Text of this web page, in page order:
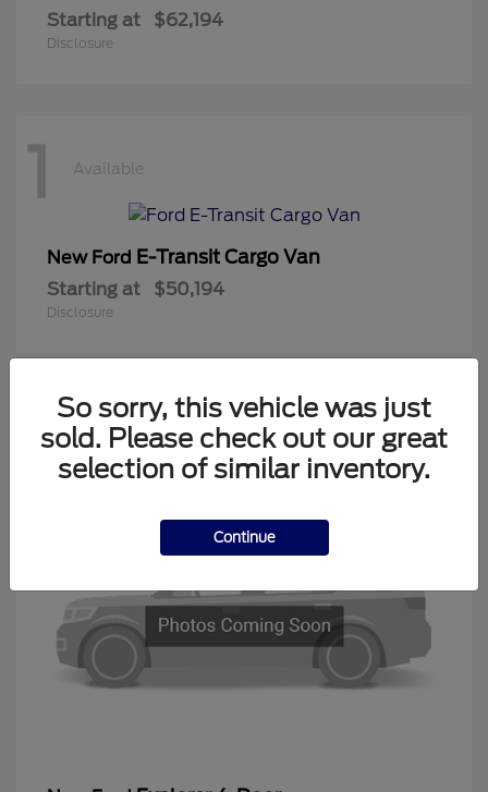
Starting at $62,194
Disclosure
1 Available
New Ford E-Transit Cargo Van
Starting at $50,194
Disclosure
1 Available
So sorry, this vehicle was just
sold. Please check out our great
selection of similar inventory.
Continue